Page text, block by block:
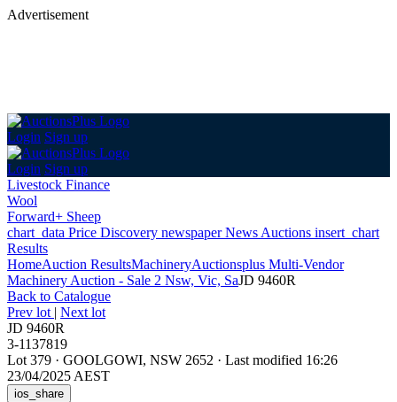
Advertisement
Login Sign up
Login Sign up
Livestock Finance
Wool
Forward+ Sheep
chart_data Price Discovery newspaperNews Auctions insert_chart
Results
HomeAuction ResultsMachineryAuctionsplus Multi-Vendor
Machinery Auction - Sale 2 Nsw, Vic, SaJD 9460R
Back to Catalogue
Prev lot | Next lot
JD 9460R
3-1137819
Lot 379 · GOOLGOWI, NSW 2652 · Last modified 16:26
23/04/2025 AEST
ios_share